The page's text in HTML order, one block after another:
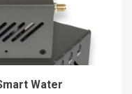
Water